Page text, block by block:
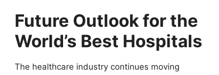
Future Outlook for the
World’s Best Hospitals
The healthcare industry continues moving